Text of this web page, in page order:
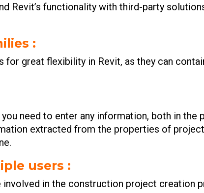
Revit’s functionality with third-party
:
great flexibility in Revit, as they can
need to enter any information, both in the
extracted from the properties of
users :
in the construction project creation